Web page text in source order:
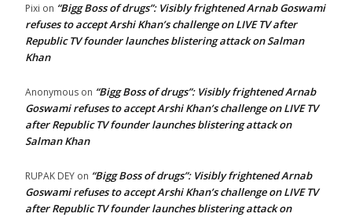
Pixi on “Bigg Boss of drugs”: Visibly frightened Arnab Goswami
refuses to accept Arshi Khan’s challenge on LIVE TV after
Republic TV founder launches blistering attack on Salman
Khan
Anonymous on “Bigg Boss of drugs”: Visibly frightened Arnab
Goswami refuses to accept Arshi Khan’s challenge on LIVE TV
after Republic TV founder launches blistering attack on
Salman Khan
RUPAK DEY on “Bigg Boss of drugs”: Visibly frightened Arnab
Goswami refuses to accept Arshi Khan’s challenge on LIVE TV
after Republic TV founder launches blistering attack on